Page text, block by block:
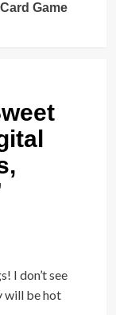
Game
I don’t see
will be hot